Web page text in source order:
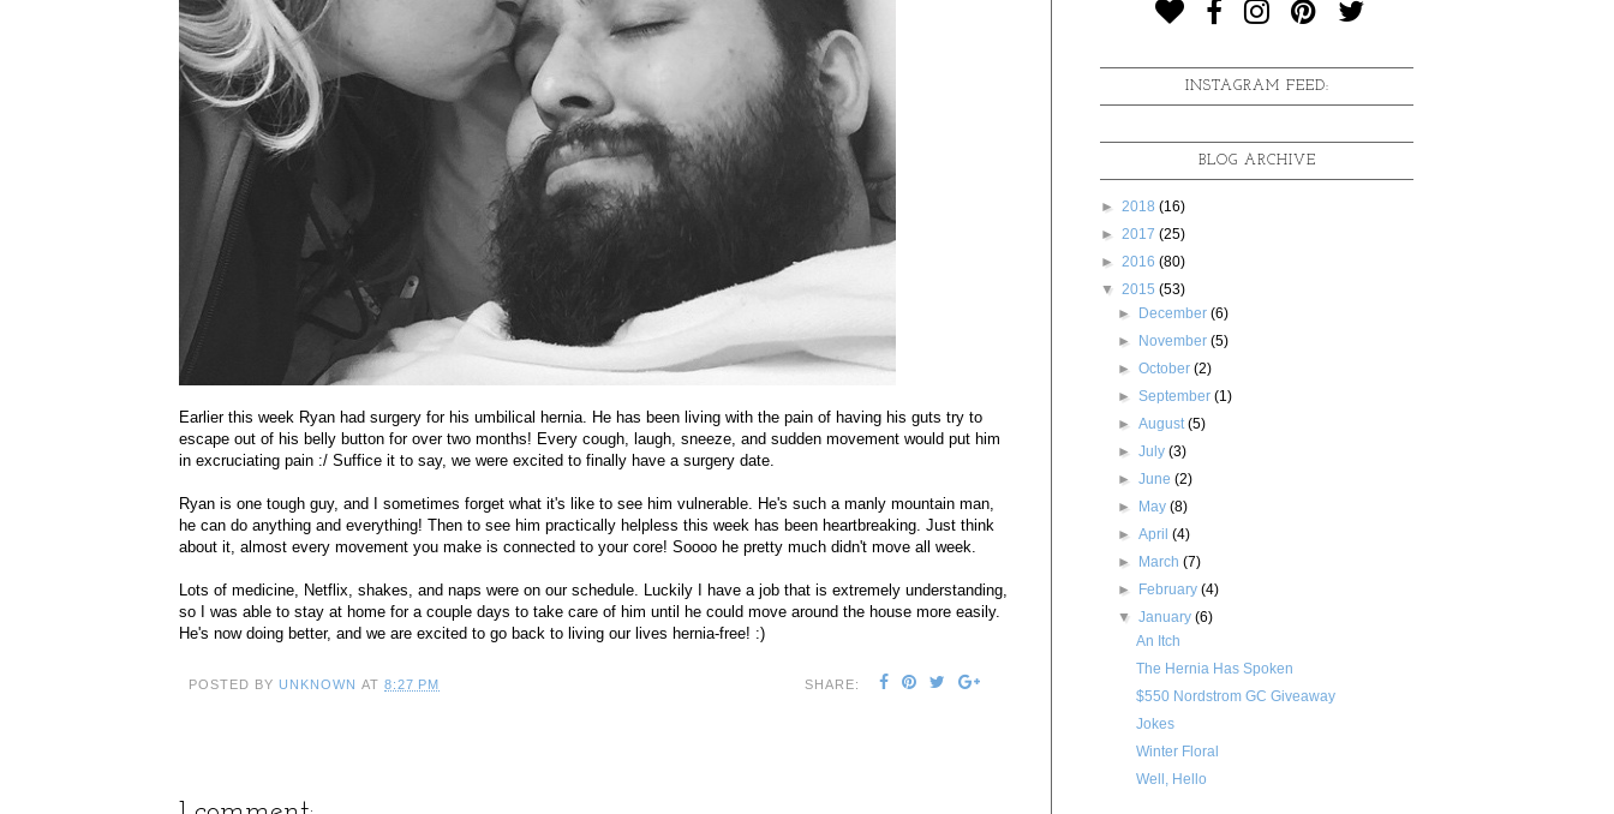
Earlier this week Ryan had surgery for his umbilical hernia. He has been living with the pain of having his guts try to
escape out of his belly button for over two months! Every cough, laugh, sneeze, and sudden movement would put him
in excruciating pain :/ Suffice it to say, we were excited to finally have a surgery date.
Ryan is one tough guy, and I sometimes forget what it's like to see him vulnerable. He's such a manly mountain man,
he can do anything and everything! Then to see him practically helpless this week has been heartbreaking. Just think
about it, almost every movement you make is connected to your core! Soooo he pretty much didn't move all week.
Lots of medicine, Netflix, shakes, and naps were on our schedule. Luckily I have a job that is extremely understanding,
so I was able to stay at home for a couple days to take care of him until he could move around the house more easily.
He's now doing better, and we are excited to go back to living our lives hernia-free! :)
POSTED BY UNKNOWN AT 8:27 PM SHARE:
INSTAGRAM FEED:
BLOG ARCHIVE
► 2018 (16)
► 2017 (25)
► 2016 (80)
▼ 2015 (53)
► December(6)
► November(5)
►October(2)
►September(1)
►August(5)
►July(3)
►June(2)
► May(8)
►April(4)
► March(7)
► February(4)
▼January(6)
An Itch
The Hernia Has Spoken
$550 Nordstrom GC Giveaway
Jokes
Winter Floral
Well, Hello